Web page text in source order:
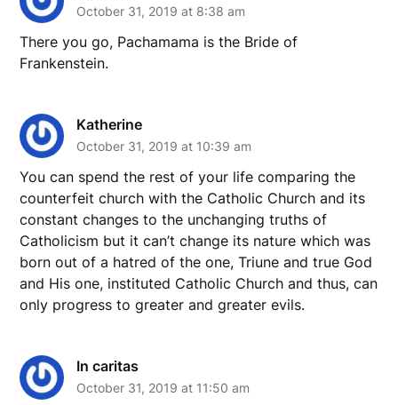
October 31, 2019 at 8:38 am
There you go, Pachamama is the Bride of
Frankenstein.
Katherine
October 31, 2019 at 10:39 am
You can spend the rest of your life comparing the
counterfeit church with the Catholic Church and its
constant changes to the unchanging truths of
Catholicism but it can’t change its nature which was
born out of a hatred of the one, Triune and true God
and His one, instituted Catholic Church and thus, can
only progress to greater and greater evils.
In caritas
October 31, 2019 at 11:50 am